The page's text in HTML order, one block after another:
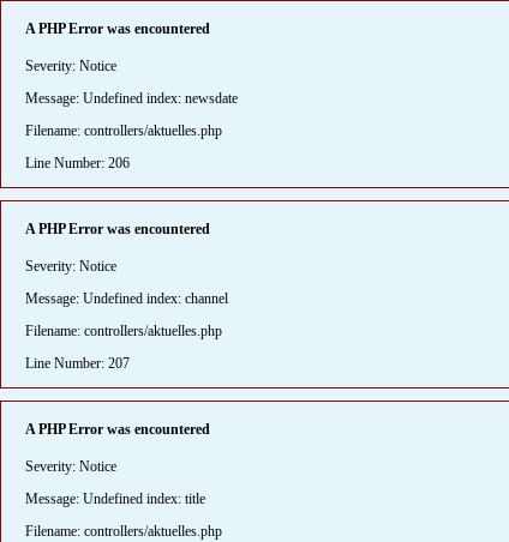
A PHP Error was encountered
Severity: Notice
Message: Undefined index: newsdate
Filename: controllers/aktuelles.php
Line Number: 206
A PHP Error was encountered
Severity: Notice
Message: Undefined index: channel
Filename: controllers/aktuelles.php
Line Number: 207
A PHP Error was encountered
Severity: Notice
Message: Undefined index: title
Filename: controllers/aktuelles.php